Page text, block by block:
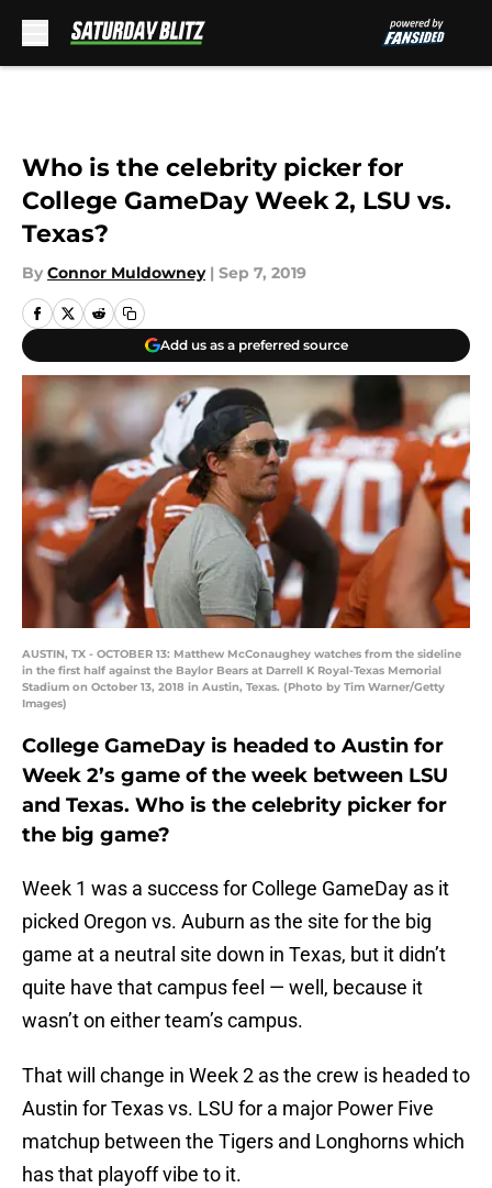
Who is the celebrity picker for
College GameDay Week 2, LSU vs.
Texas?
By Connor Muldowney | Sep 7, 2019
Add us as a preferred source
AUSTIN, TX - OCTOBER 13: Matthew McConaughey watches from the sideline
in the first half against the Baylor Bears at Darrell K Royal-Texas Memorial
Stadium on October 13, 2018 in Austin, Texas. (Photo by Tim Warner/Getty
Images)
College GameDay is headed to Austin for
Week 2’s game of the week between LSU
and Texas. Who is the celebrity picker for
the big game?
Week 1 was a success for College GameDay as it
picked Oregon vs. Auburn as the site for the big
game at a neutral site down in Texas, but it didn’t
quite have that campus feel — well, because it
wasn’t on either team’s campus.
That will change in Week 2 as the crew is headed to
Austin for Texas vs. LSU for a major Power Five
matchup between the Tigers and Longhorns which
has that playoff vibe to it.